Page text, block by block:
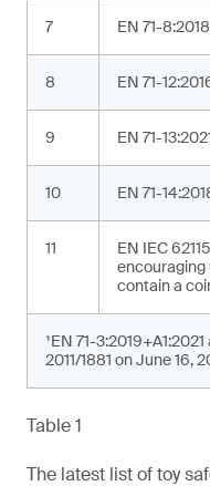
7 EN 71-
8 EN 71-
9 EN 71-
10 EN 71-
11
EN IEC
encouraging
contain a
¹EN 71-
2011/1881 on June 16,
Table 1
The latest list of toy